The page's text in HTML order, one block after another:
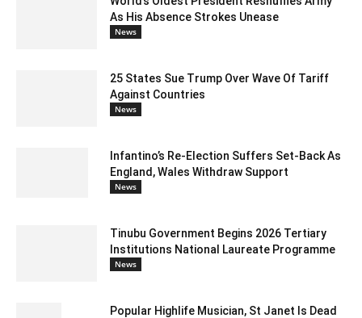
As His Absence Strokes Unease
News
25 States Sue Trump Over Wave Of Tariff
Against Countries
News
Infantino’s Re-Election Suffers Set-Back As
England, Wales Withdraw Support
News
Tinubu Government Begins 2026 Tertiary
Institutions National Laureate Programme
News
Popular Highlife Musician, St Janet Is Dead